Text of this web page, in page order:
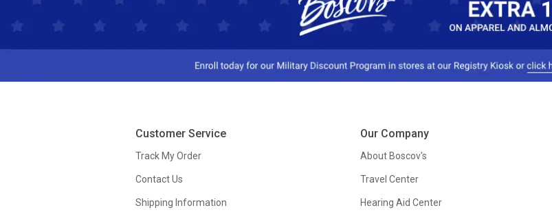
Customer Service
Track My Order
Contact Us
Shipping Information
Our Company
About Boscov's
Travel Center
Hearing Aid Center